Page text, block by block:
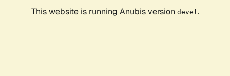
This website is running Anubis version devel .